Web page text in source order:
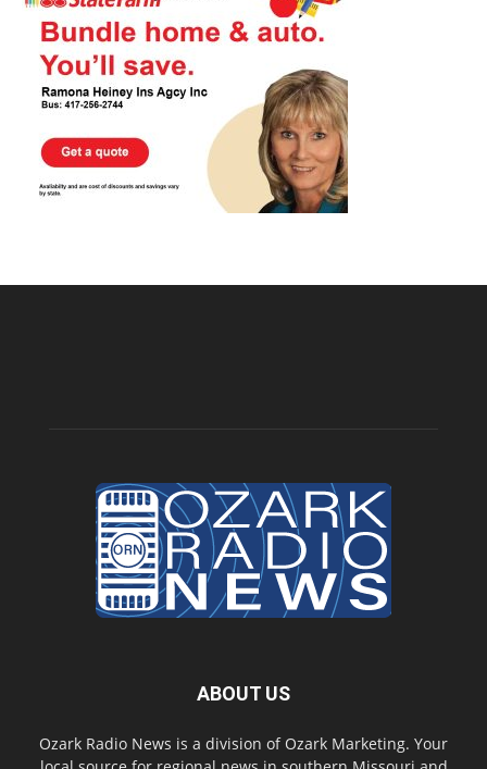
ABOUT US
Ozark Radio News is a division of Ozark Marketing. Your